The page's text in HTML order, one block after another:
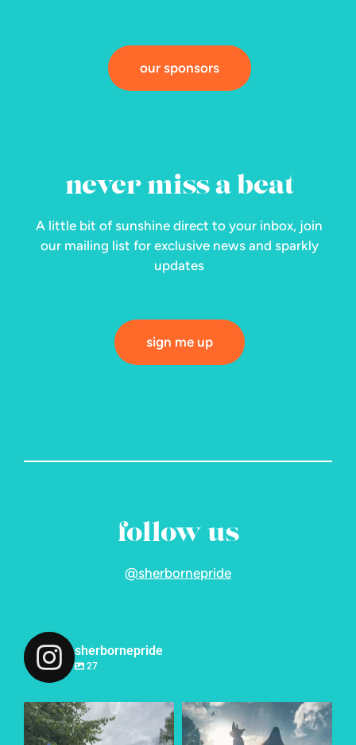
our sponsors
never miss a beat
A little bit of sunshine direct to your inbox, join
our mailing list for exclusive news and sparkly
updates
sign me up
follow us
@sherbornepride
sherbornepride
27